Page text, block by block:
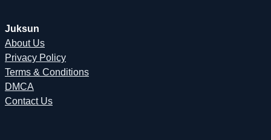
Juksun
About Us
Privacy Policy
Terms & Conditions
DMCA
Contact Us